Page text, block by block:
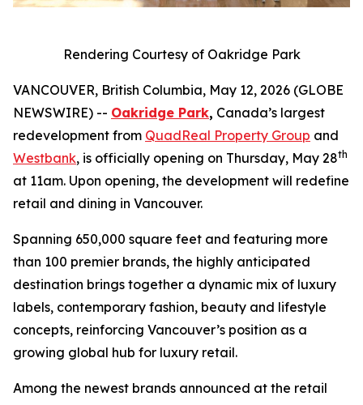
Rendering Courtesy of Oakridge Park
VANCOUVER, British Columbia, May 12, 2026 (GLOBE
NEWSWIRE) -- Oakridge Park, Canada’s largest
redevelopment from QuadReal Property Group and
Westbank, is officially opening on Thursday, May 28th
at 11am. Upon opening, the development will redefine
retail and dining in Vancouver.
Spanning 650,000 square feet and featuring more
than 100 premier brands, the highly anticipated
destination brings together a dynamic mix of luxury
labels, contemporary fashion, beauty and lifestyle
concepts, reinforcing Vancouver’s position as a
growing global hub for luxury retail.
Among the newest brands announced at the retail